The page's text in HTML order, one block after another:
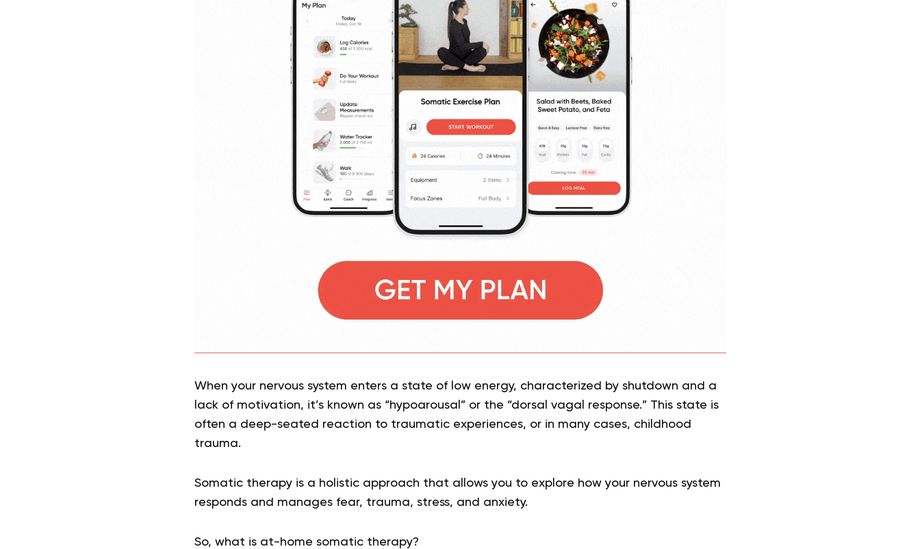
When your nervous system enters a state of low energy, characterized by shutdown and a
lack of motivation, it’s known as “hypoarousal” or the “dorsal vagal response.” This state is
often a deep-seated reaction to traumatic experiences, or in many cases, childhood
trauma.
Somatic therapy is a holistic approach that allows you to explore how your nervous system
responds and manages fear, trauma, stress, and anxiety.
So, what is at-home somatic therapy?